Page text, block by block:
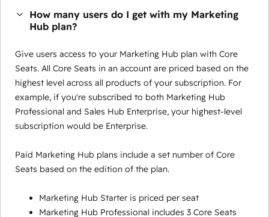
How many users do I get with my Marketing
Hub plan?
Give users access to your Marketing Hub plan with Core
Seats. All Core Seats in an account are priced based on the
highest level across all products of your subscription. For
example, if you're subscribed to both Marketing Hub
Professional and Sales Hub Enterprise, your highest-level
subscription would be Enterprise.
Paid Marketing Hub plans include a set number of Core
Seats based on the edition of the plan.
Marketing Hub Starter is priced per seat
Marketing Hub Professional includes 3 Core Seats